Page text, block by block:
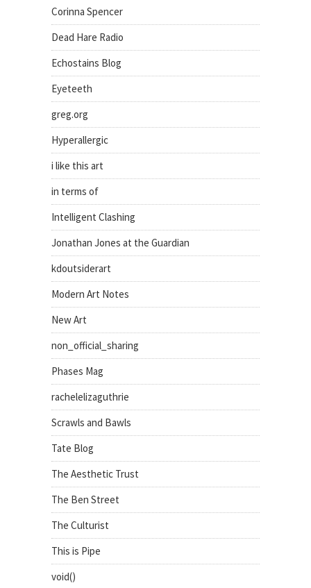
Corinna Spencer
Dead Hare Radio
Echostains Blog
Eyeteeth
greg.org
Hyperallergic
i like this art
in terms of
Intelligent Clashing
Jonathan Jones at the Guardian
kdoutsiderart
Modern Art Notes
New Art
non_official_sharing
Phases Mag
rachelelizaguthrie
Scrawls and Bawls
Tate Blog
The Aesthetic Trust
The Ben Street
The Culturist
This is Pipe
void()